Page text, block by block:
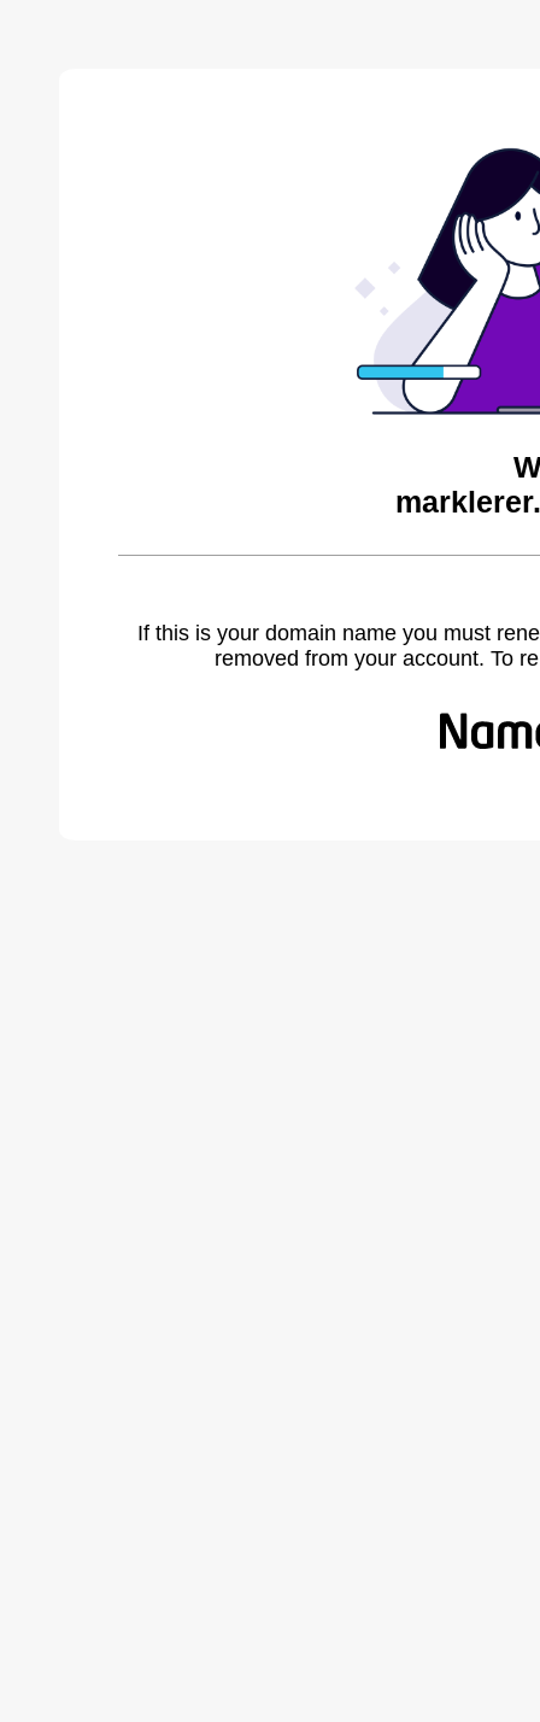
If this is your domain name you must
removed from your account. To